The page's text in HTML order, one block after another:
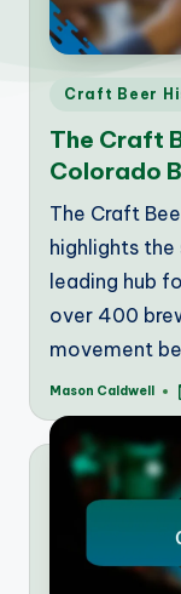
Posted
Craft Beer
The Craft
Colorado
The Craft
highlights
leading hub
over 400
movement
Posted
Mason Caldwell